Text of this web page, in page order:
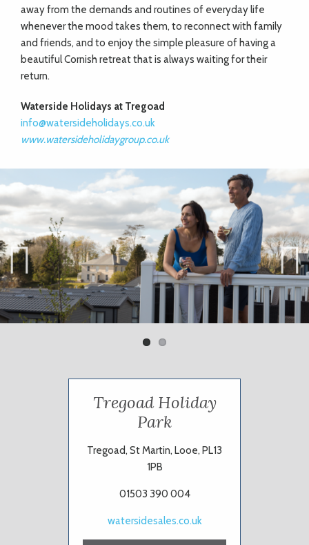
away from the demands and routines of everyday life
whenever the mood takes them, to reconnect with family
and friends, and to enjoy the simple pleasure of having a
beautiful Cornish retreat that is always waiting for their
return.
Waterside Holidays at Tregoad
info@watersideholidays.co.uk
www.watersideholidaygroup.co.uk
Previ
ous
Next
Tregoad Holiday
Park
Tregoad, St Martin, Looe, PL13
1PB
01503 390 004
watersidesales.co.uk